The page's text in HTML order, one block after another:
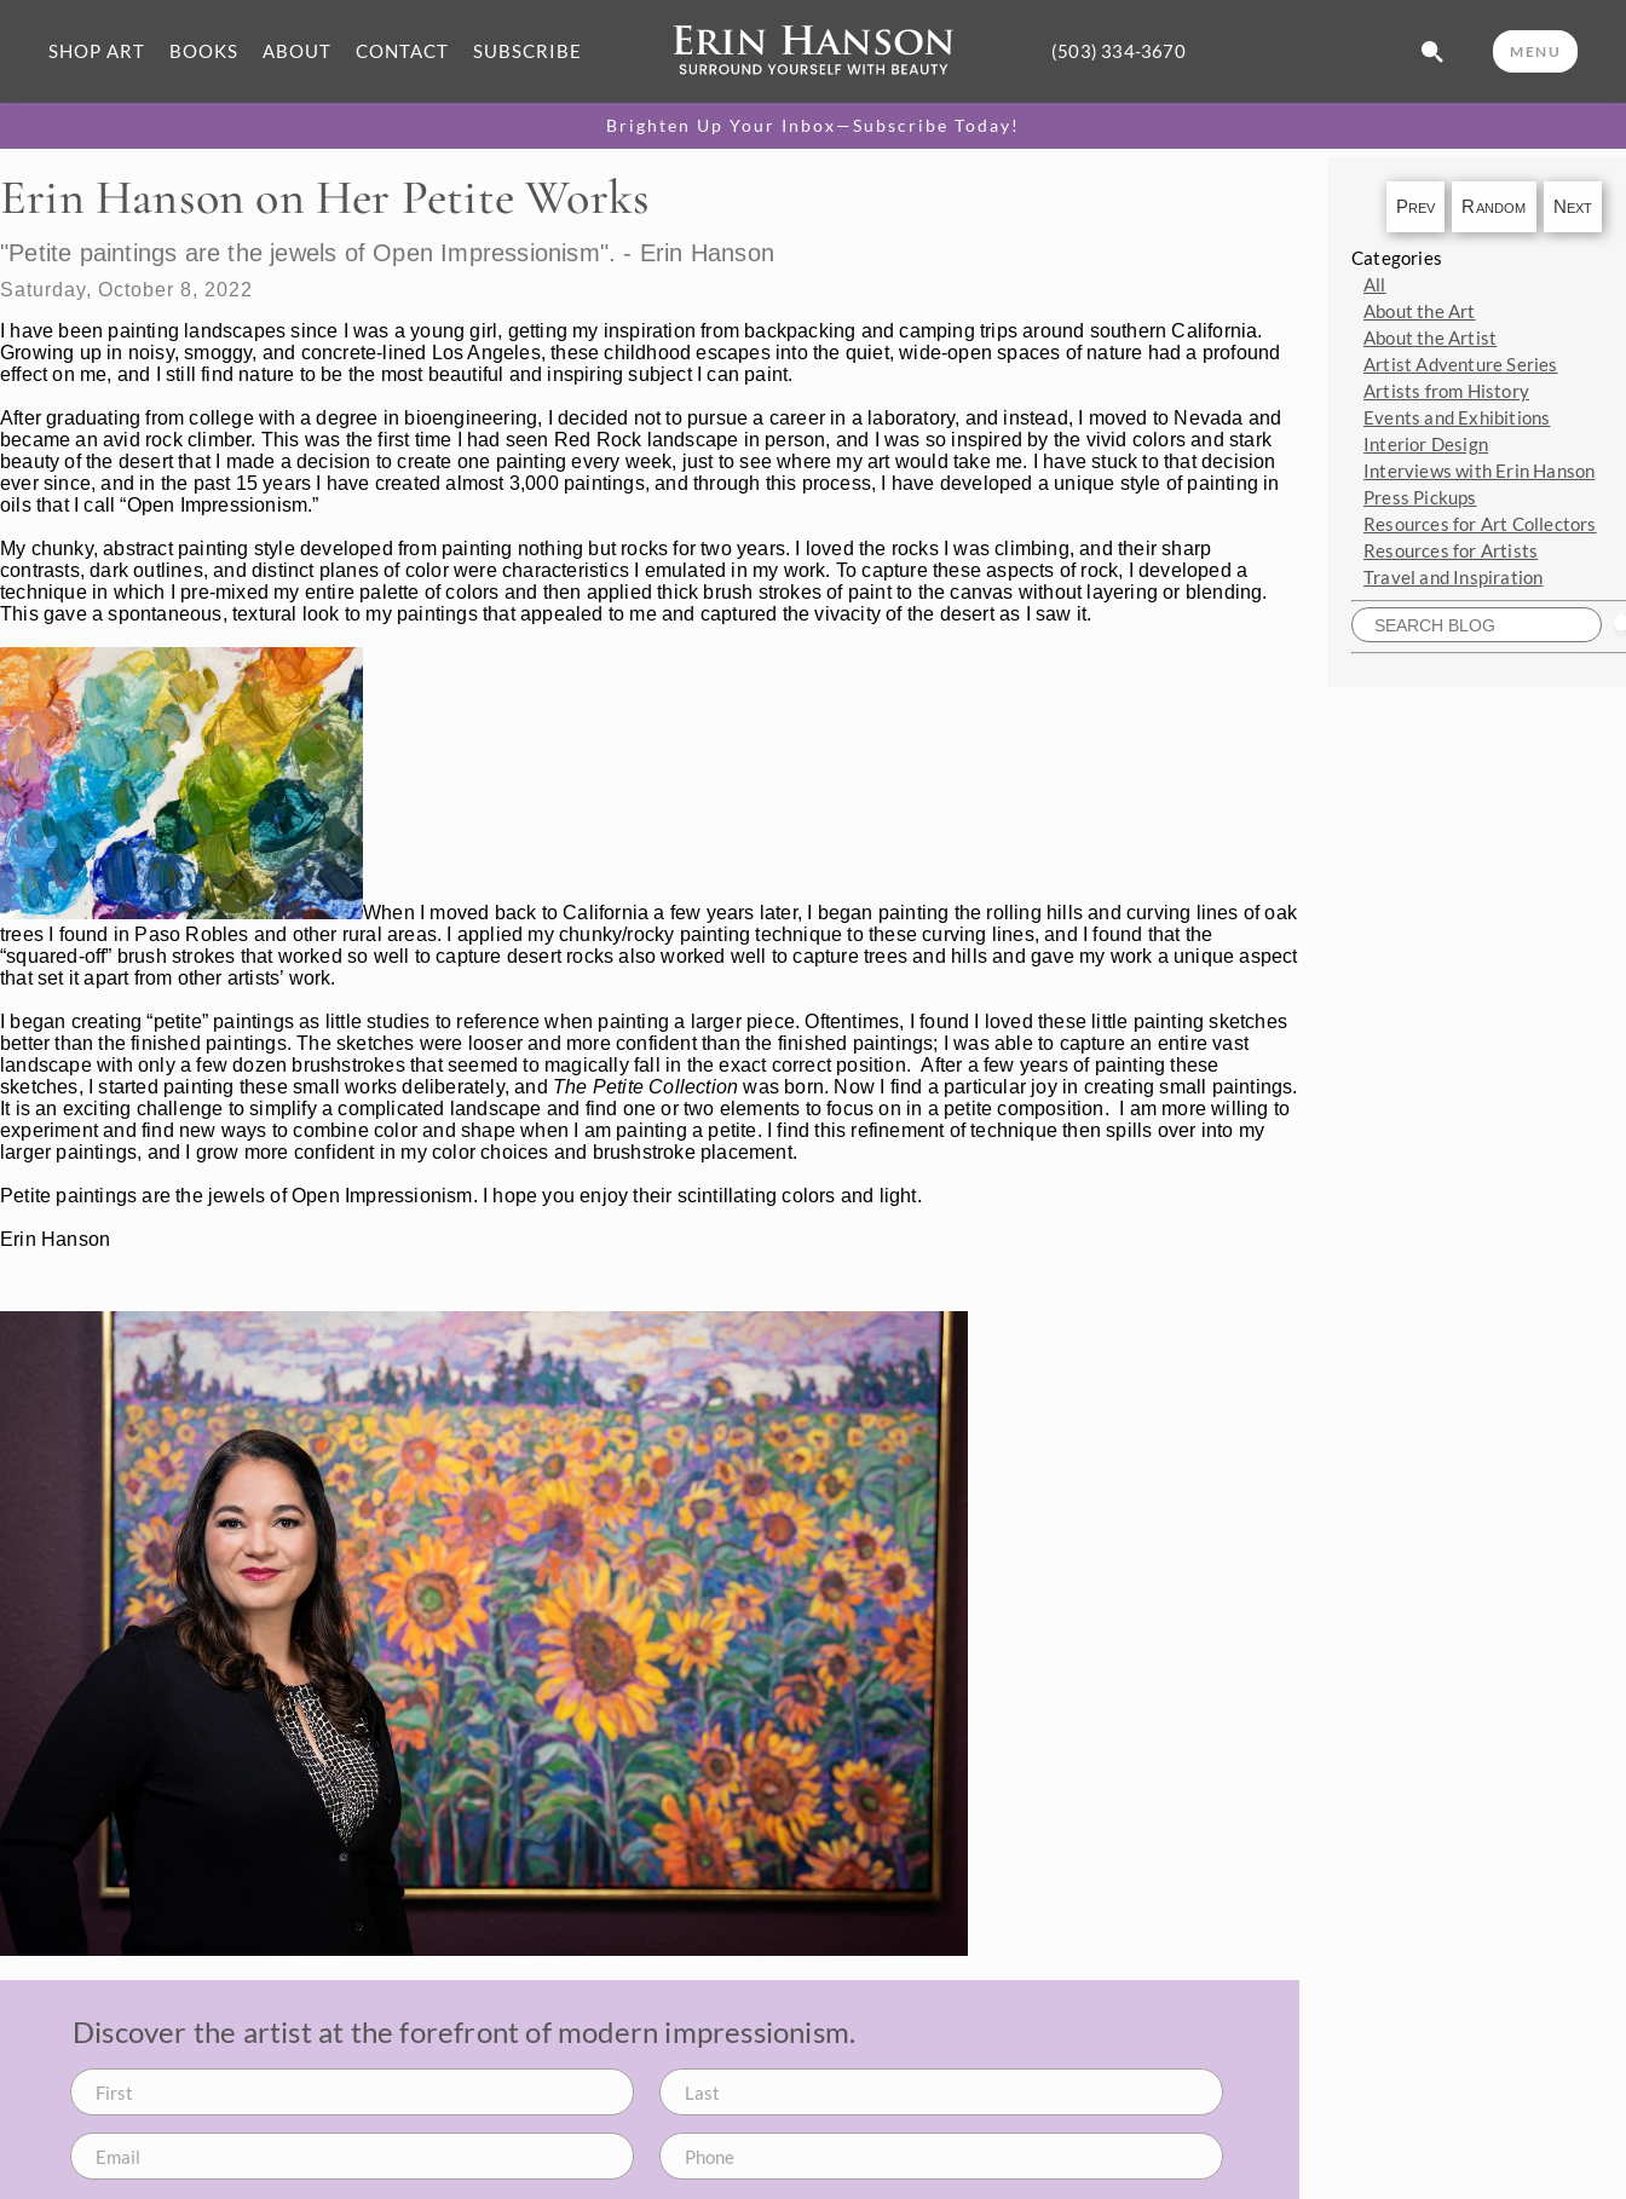
SHOP ART BOOKS ABOUT CONTACT SUBSCRIBE (503) 334-3670 MENU
Brighten Up Your Inbox—Subscribe Today!
Erin Hanson on Her Petite Works
"Petite paintings are the jewels of Open Impressionism". - Erin Hanson
Saturday, October 8, 2022
I have been painting landscapes since I was a young girl, getting my inspiration from backpacking and camping trips around southern California.
Growing up in noisy, smoggy, and concrete-lined Los Angeles, these childhood escapes into the quiet, wide-open spaces of nature had a profound
effect on me, and I still find nature to be the most beautiful and inspiring subject I can paint.
After graduating from college with a degree in bioengineering, I decided not to pursue a career in a laboratory, and instead, I moved to Nevada and
became an avid rock climber. This was the first time I had seen Red Rock landscape in person, and I was so inspired by the vivid colors and stark
beauty of the desert that I made a decision to create one painting every week, just to see where my art would take me. I have stuck to that decision
ever since, and in the past 15 years I have created almost 3,000 paintings, and through this process, I have developed a unique style of painting in
oils that I call “Open Impressionism.”
My chunky, abstract painting style developed from painting nothing but rocks for two years. I loved the rocks I was climbing, and their sharp
contrasts, dark outlines, and distinct planes of color were characteristics I emulated in my work. To capture these aspects of rock, I developed a
technique in which I pre-mixed my entire palette of colors and then applied thick brush strokes of paint to the canvas without layering or blending.
This gave a spontaneous, textural look to my paintings that appealed to me and captured the vivacity of the desert as I saw it.
When I moved back to California a few years later, I began painting the rolling hills and curving lines of oak
trees I found in Paso Robles and other rural areas. I applied my chunky/rocky painting technique to these curving lines, and I found that the
“squared-off” brush strokes that worked so well to capture desert rocks also worked well to capture trees and hills and gave my work a unique aspect
that set it apart from other artists’ work.
I began creating “petite” paintings as little studies to reference when painting a larger piece. Oftentimes, I found I loved these little painting sketches
better than the finished paintings. The sketches were looser and more confident than the finished paintings; I was able to capture an entire vast
landscape with only a few dozen brushstrokes that seemed to magically fall in the exact correct position. After a few years of painting these
sketches, I started painting these small works deliberately, and The Petite Collection was born. Now I find a particular joy in creating small paintings.
It is an exciting challenge to simplify a complicated landscape and find one or two elements to focus on in a petite composition. I am more willing to
experiment and find new ways to combine color and shape when I am painting a petite. I find this refinement of technique then spills over into my
larger paintings, and I grow more confident in my color choices and brushstroke placement.
Petite paintings are the jewels of Open Impressionism. I hope you enjoy their scintillating colors and light.
Erin Hanson
Discover the artist at the forefront of modern impressionism.
Prev Random Next
Categories
All
About the Art
About the Artist
Artist Adventure Series
Artists from History
Events and Exhibitions
Interior Design
Interviews with Erin Hanson
Press Pickups
Resources for Art Collectors
Resources for Artists
Travel and Inspiration